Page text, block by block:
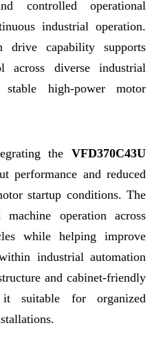
controlled operational
industrial operation.
drive capability supports
across diverse industrial
stable high-power motor
the VFD370C43U
performance and reduced
startup conditions. The
machine operation across
while helping improve
industrial automation
and cabinet-friendly
suitable for organized